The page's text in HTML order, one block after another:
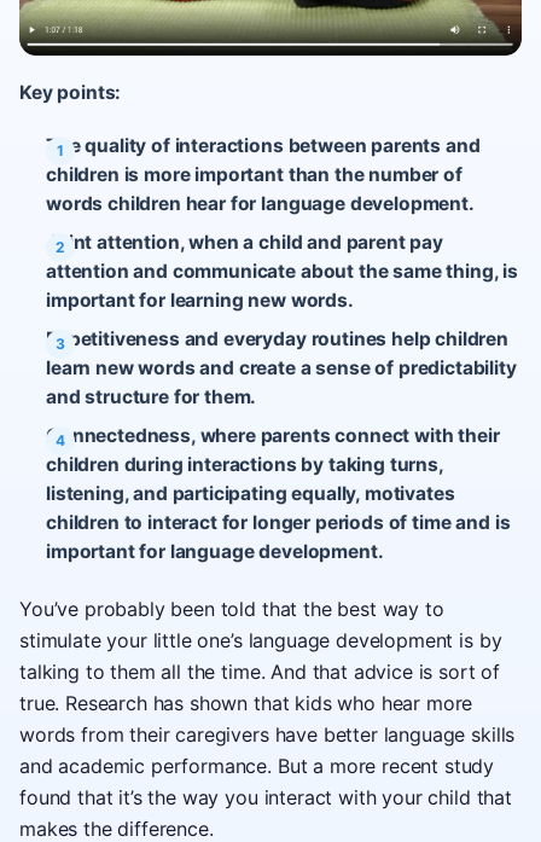
Key points:
The quality of interactions between parents and
children is more important than the number of
words children hear for language development.
Joint attention, when a child and parent pay
attention and communicate about the same thing, is
important for learning new words.
Repetitiveness and everyday routines help children
learn new words and create a sense of predictability
and structure for them.
Connectedness, where parents connect with their
children during interactions by taking turns,
listening, and participating equally, motivates
children to interact for longer periods of time and is
important for language development.
You’ve probably been told that the best way to
stimulate your little one’s language development is by
talking to them all the time. And that advice is sort of
true. Research has shown that kids who hear more
words from their caregivers have better language skills
and academic performance. But a more recent study
found that it’s the way you interact with your child that
makes the difference.